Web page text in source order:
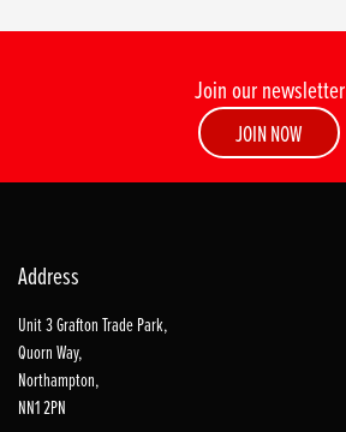
Join our newsletter
JOIN NOW
Address
Unit 3 Grafton Trade Park,
Quorn Way,
Northampton,
NN1 2PN